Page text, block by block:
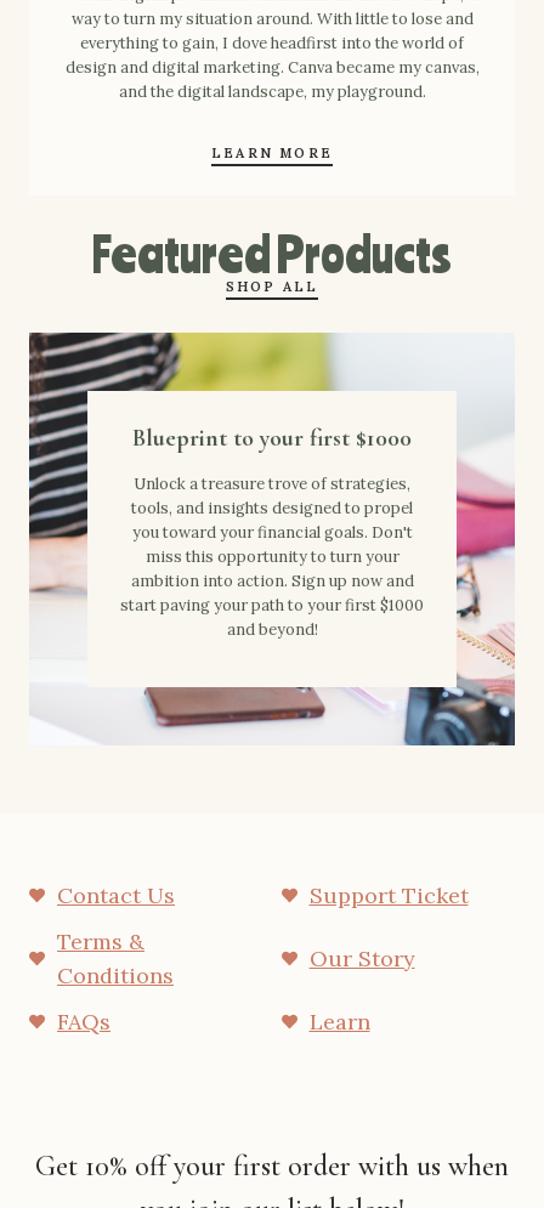
way to turn my situation around. With little to lose and
everything to gain, I dove headfirst into the world of
design and digital marketing. Canva became my canvas,
and the digital landscape, my playground.
LEARN MORE
Featured Products
SHOP ALL
Blueprint to your first $1000
Unlock a treasure trove of strategies,
tools, and insights designed to propel
you toward your financial goals. Don't
miss this opportunity to turn your
ambition into action. Sign up now and
start paving your path to your first $1000
and beyond!
Contact Us
Support Ticket
Terms &
Conditions
Our Story
FAQs Learn
Get 10% off your first order with us when